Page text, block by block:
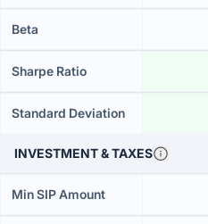
Beta
Sharpe Ratio
Standard Deviation
INVESTMENT & TAXES
Min SIP Amount